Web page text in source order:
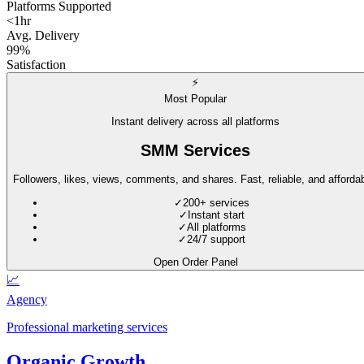
Platforms Supported
<1hr
Avg. Delivery
99%
Satisfaction
⚡
Most Popular
Instant delivery across all platforms
SMM Services
Followers, likes, views, comments, and shares. Fast, reliable, and
✓ 200+ services
✓ Instant start
✓All platforms
✓ 24/7 support
Open Order Panel
📈
Agency
Professional marketing services